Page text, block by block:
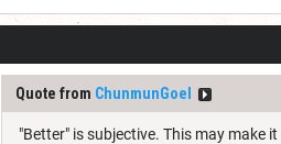
Quote from ChunmunGoel
"Better" is subjective. This may make